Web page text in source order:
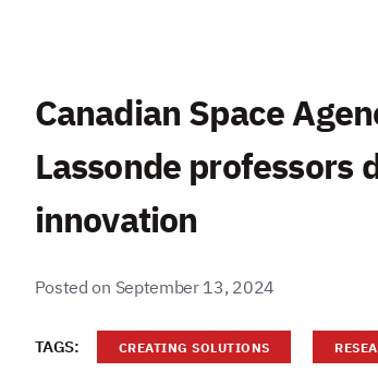
Canadian Space
Lassonde professors
innovation
Posted on September 13, 2024
TAGS: CREATING SOLUTIONS